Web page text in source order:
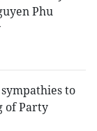
Phu
to
of Party